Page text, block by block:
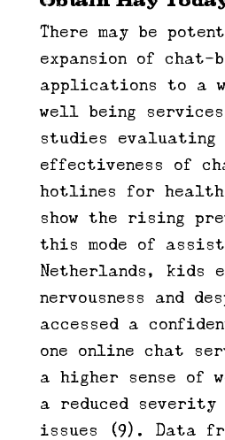
There may be
expansion of chat-
applications to a
well being
studies evaluating
effectiveness of
hotlines for health
show the rising
this mode of
Netherlands, kids
nervousness and
accessed a
one online chat
a higher sense of
a reduced
issues (9). Data